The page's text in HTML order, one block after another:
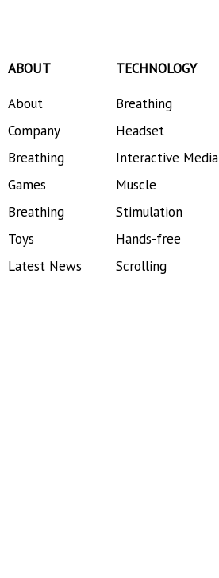
ABOUT
About
Company
Breathing
Games
Breathing
Toys
Latest News
TECHNOLOGY
Breathing
Headset
Interactive Media
Muscle
Stimulation
Hands-free
Scrolling